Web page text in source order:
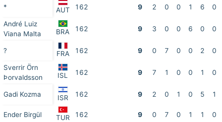
* AUT 162 9 2 0 0 1 6 0
André Luiz
Viana Malta
BRA 162 9 3 0 0 6 0 0
? FRA 162 9 0 7 0 0 2 0
Sverrir Örn
Þorvaldsson
ISL 162 9 7 1 0 0 1 0
Gadi Kozma ISR 162 9 2 0 1 0 5 1
Ender Birgül TUR 162 9 0 7 0 1 1 0